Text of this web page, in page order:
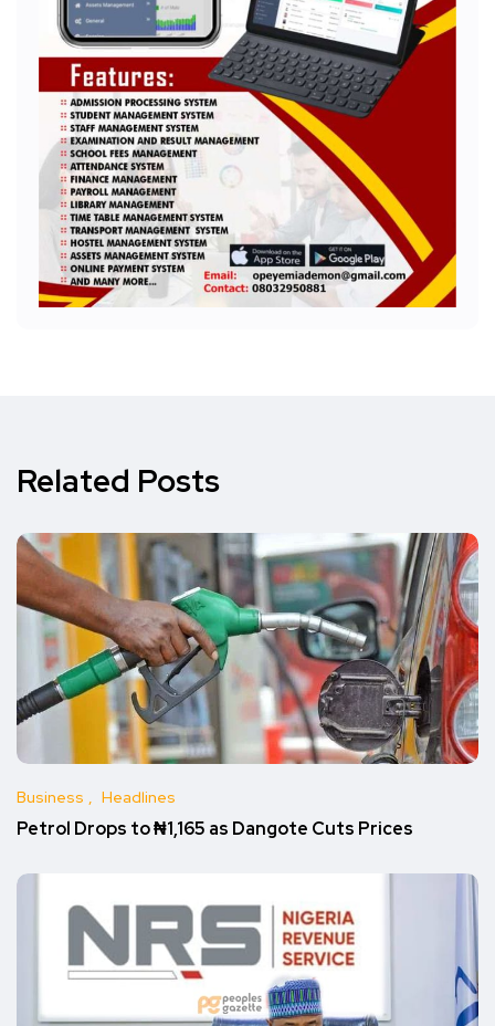
Related Posts
Business Headlines
Petrol Drops to ₦1,165 as Dangote Cuts Prices